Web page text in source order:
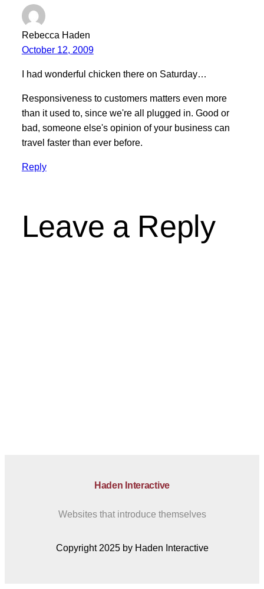
Rebecca Haden
October 12, 2009
I had wonderful chicken there on Saturday…
Responsiveness to customers matters even more
than it used to, since we're all plugged in. Good or
bad, someone else's opinion of your business can
travel faster than ever before.
Reply
Leave a Reply
Haden Interactive
Websites that introduce themselves
Copyright 2025 by Haden Interactive